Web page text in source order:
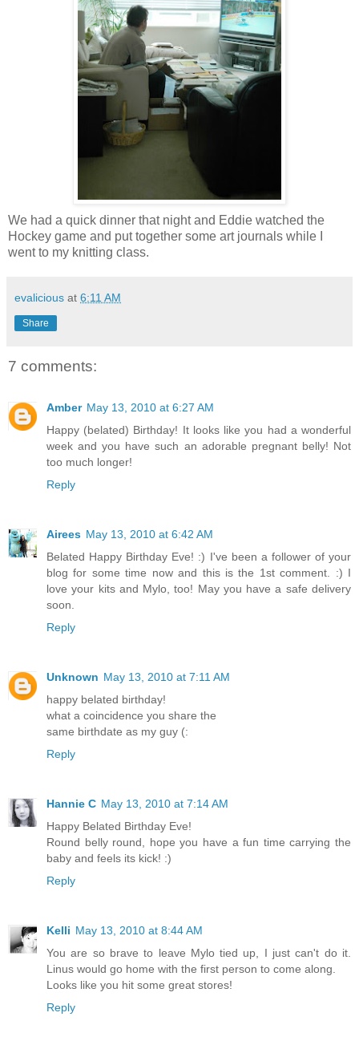
We had a quick dinner that night and Eddie watched the
Hockey game and put together some art journals while I
went to my knitting class.
evalicious at 6:11 AM
Share
7 comments:
Amber May 13, 2010 at 6:27 AM
Happy (belated) Birthday! It looks like you had a wonderful
week and you have such an adorable pregnant belly! Not
too much longer!
Reply
Airees May 13, 2010 at 6:42 AM
Belated Happy Birthday Eve! :) I've been a follower of your
blog for some time now and this is the 1st comment. :) I
love your kits and Mylo, too! May you have a safe delivery
soon.
Reply
Unknown May 13, 2010 at 7:11 AM
happy belated birthday!
what a coincidence you share the
same birthdate as my guy (:
Reply
Hannie C May 13, 2010 at 7:14 AM
Happy Belated Birthday Eve!
Round belly round, hope you have a fun time carrying the
baby and feels its kick! :)
Reply
Kelli May 13, 2010 at 8:44 AM
You are so brave to leave Mylo tied up, I just can't do it.
Linus would go home with the first person to come along.
Looks like you hit some great stores!
Reply